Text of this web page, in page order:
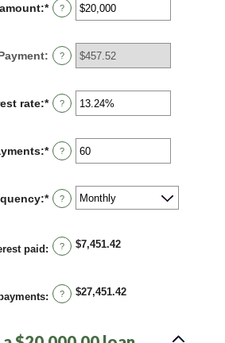
:*Enter
an
between
$0
?
: ?
rate:*Enter
an
between
0%
?
:*Enter
an
between
1
?
:* ?
paid : ? $7,451.42
: ? $27,451.42